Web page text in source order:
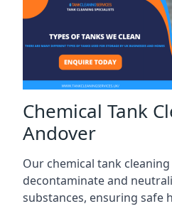
Chemical Tank
Andover
Our chemical tank
decontaminate and
substances, ensuring safe